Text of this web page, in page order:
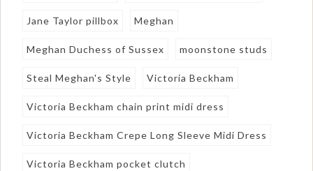
Jane Taylor pillbox Meghan
Meghan Duchess of Sussex moonstone studs
Steal Meghan's Style Victoria Beckham
Victoria Beckham chain print midi dress
Victoria Beckham Crepe Long Sleeve Midi Dress
Victoria Beckham pocket clutch